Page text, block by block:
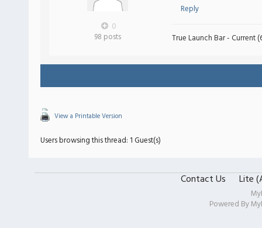
0
98 posts
Reply
True Launch Bar - Current
View a Printable Version
Users browsing this thread: 1 Guest(s)
Contact Us Lite
Powered By